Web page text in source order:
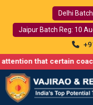
Delhi
Jaipur Batch Reg: 10
certain coaching